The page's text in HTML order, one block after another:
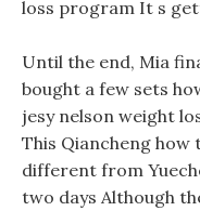
loss program It s
Until the end, Mia
bought a few sets
jesy nelson weight
This Qiancheng how
different from
two days Although